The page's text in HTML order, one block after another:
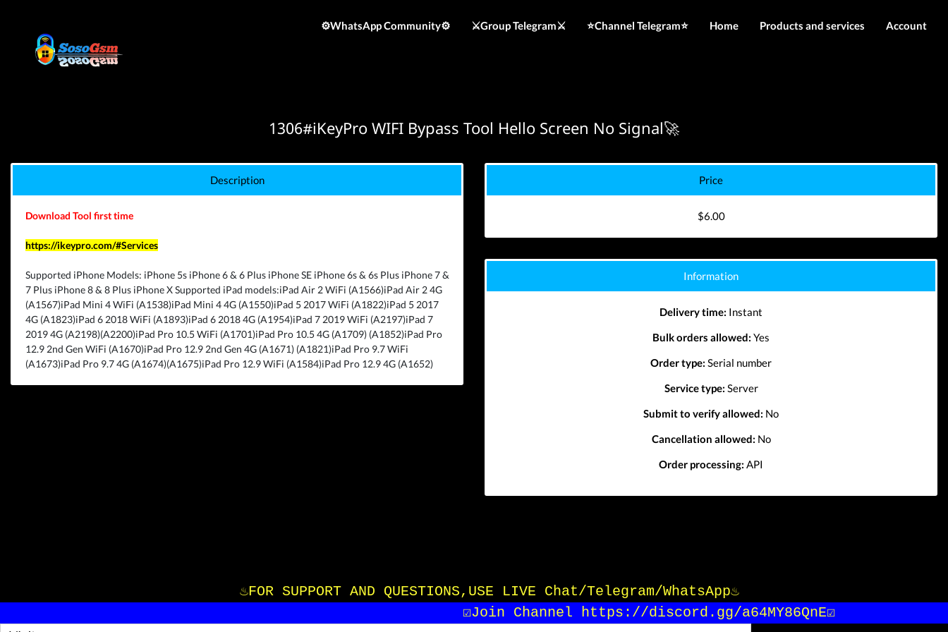
⚙️WhatsApp Community⚙️ ⚔️Group Telegram⚔️ ⭐️Channel Telegram⭐️ Home Products and services Account
1306#iKeyPro WIFI Bypass Tool Hello Screen No Signal🚀
Description
Download Tool first time
https://ikeypro.com/#Services
Supported iPhone Models: iPhone 5s iPhone 6 & 6 Plus iPhone SE iPhone 6s & 6s Plus iPhone 7 &
7 Plus iPhone 8 & 8 Plus iPhone X Supported iPad models:iPad Air 2 WiFi (A1566)iPad Air 2 4G
(A1567)iPad Mini 4 WiFi (A1538)iPad Mini 4 4G (A1550)iPad 5 2017 WiFi (A1822)iPad 5 2017
4G (A1823)iPad 6 2018 WiFi (A1893)iPad 6 2018 4G (A1954)iPad 7 2019 WiFi (A2197)iPad 7
2019 4G (A2198)(A2200)iPad Pro 10.5 WiFi (A1701)iPad Pro 10.5 4G (A1709) (A1852)iPad Pro
12.9 2nd Gen WiFi (A1670)iPad Pro 12.9 2nd Gen 4G (A1671) (A1821)iPad Pro 9.7 WiFi
(A1673)iPad Pro 9.7 4G (A1674)(A1675)iPad Pro 12.9 WiFi (A1584)iPad Pro 12.9 4G (A1652)
Price
$6.00
Information
Delivery time: Instant
Bulk orders allowed: Yes
Order type: Serial number
Service type: Server
Submit to verify allowed: No
Cancellation allowed: No
Order processing: API
♨️FOR SUPPORT AND QUESTIONS,USE LIVE Chat/Telegram/WhatsApp♨️
☑️Join Channel https://discord.gg/a64MY86QnE☑️